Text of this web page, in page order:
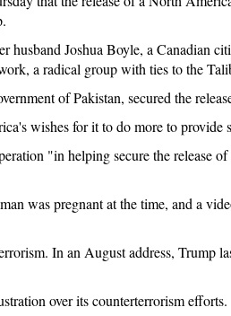
Joshua Boyle, a Canadian
a radical group with ties to the
of Pakistan, secured the
wishes for it to do more to provide
"in helping secure the release
was pregnant at the time, and a
In an August address, Trump
over its counterterrorism efforts.